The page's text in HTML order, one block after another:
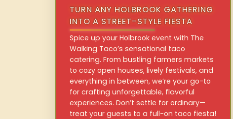
TURN ANY HOLBROOK GATHERING
INTO A STREET-STYLE FIESTA
Spice up your Holbrook event with The
Walking Taco’s sensational taco
catering. From bustling farmers markets
to cozy open houses, lively festivals, and
everything in between, we’re your go-to
for crafting unforgettable, flavorful
experiences. Don’t settle for ordinary—
treat your guests to a full-on taco fiesta!